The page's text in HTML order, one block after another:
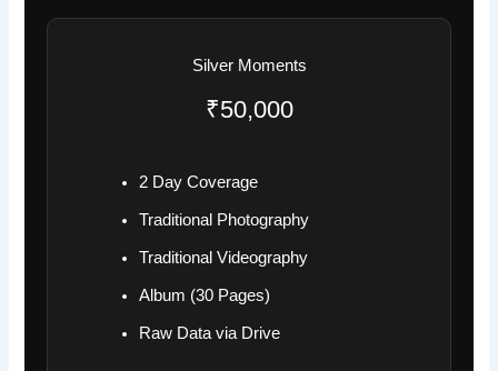
Silver Moments
₹50,000
2 Day Coverage
Traditional Photography
Traditional Videography
Album (30 Pages)
Raw Data via Drive